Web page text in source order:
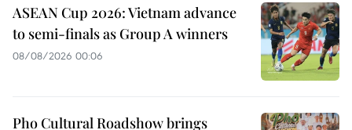
ASEAN Cup 2026: Vietnam advance
to semi-finals as Group A winners
08/08/2026 00:06
Pho Cultural Roadshow brings